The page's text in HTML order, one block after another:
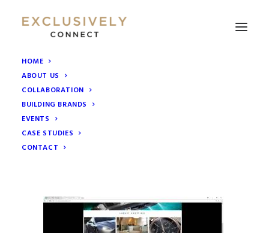
HOME
ABOUT US
COLLABORATION
BUILDING BRANDS
EVENTS
CASE STUDIES
CONTACT
Home
Collaborative Marketing Groups